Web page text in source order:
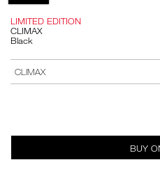
LIMITED EDITION
CLIMAX
Black
to
cart
options
Actions
VARIATION
BUY